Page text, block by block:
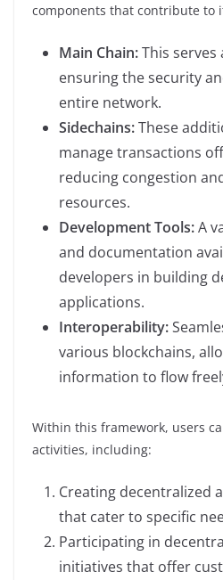
components that contribute to
Main Chain:This serves
ensuring the security
entire network.
Sidechains:These
manage transactions
reducing congestion
resources.
Development Tools:A
and documentation
developers in building
applications.
Interoperability:
various blockchains,
information to flow
Within this framework, users
activities, including:
Creating decentralized
that cater to specific
Participating in
initiatives that offer